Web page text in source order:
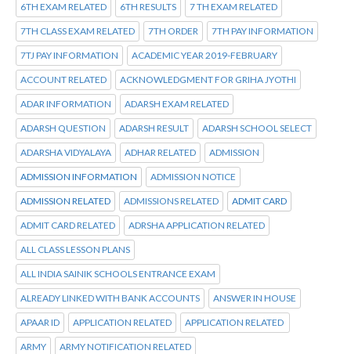
6TH EXAM RELATED 6TH RESULTS 7 TH EXAM RELATED
7TH CLASS EXAM RELATED 7TH ORDER 7TH PAY INFORMATION
7TJ PAY INFORMATION ACADEMIC YEAR 2019-FEBRUARY
ACCOUNT RELATED ACKNOWLEDGMENT FOR GRIHA JYOTHI
ADAR INFORMATION ADARSH EXAM RELATED
ADARSH QUESTION ADARSH RESULT ADARSH SCHOOL SELECT
ADARSHA VIDYALAYA ADHAR RELATED ADMISSION
ADMISSION INFORMATION ADMISSION NOTICE
ADMISSION RELATED ADMISSIONS RELATED ADMIT CARD
ADMIT CARD RELATED ADRSHA APPLICATION RELATED
ALL CLASS LESSON PLANS
ALL INDIA SAINIK SCHOOLS ENTRANCE EXAM
ALREADY LINKED WITH BANK ACCOUNTS ANSWER IN HOUSE
APAAR ID APPLICATION RELATED APPLICATION RELATED
ARMY ARMY NOTIFICATION RELATED